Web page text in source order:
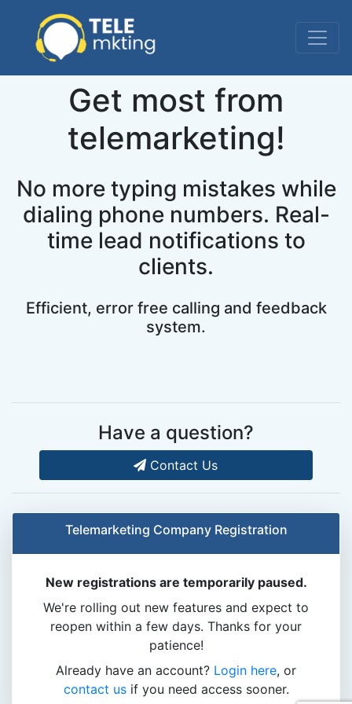
Get most from
telemarketing!
No more typing mistakes while
dialing phone numbers. Real-
time lead notifications to
clients.
Efficient, error free calling and feedback
system.
Have a question?
Contact Us
Telemarketing Company Registration
New registrations are temporarily paused.
We're rolling out new features and expect to
reopen within a few days. Thanks for your
patience!
Already have an account? Login here, or
contact usif you need access sooner.